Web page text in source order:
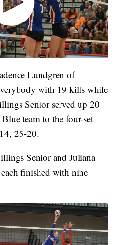
Lundgren of
with 19 kills while
Senior served up 20
team to the four-set
25-20.
Senior and Juliana
finished with nine